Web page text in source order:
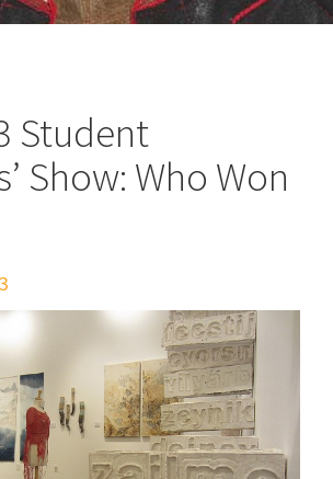
Student
Show: Who Won